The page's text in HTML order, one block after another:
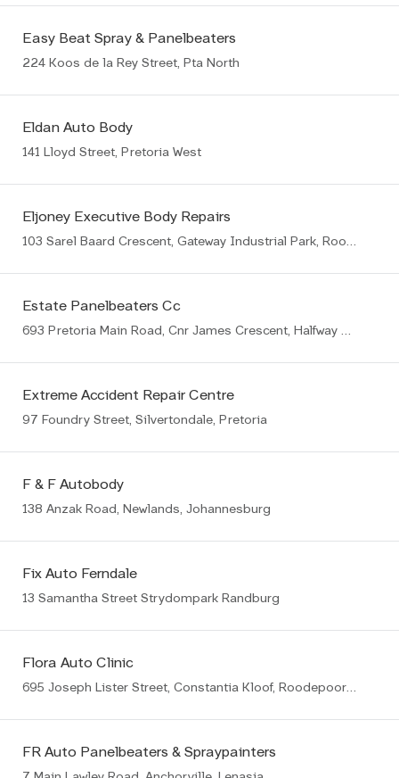
Easy Beat Spray & Panelbeaters
224 Koos de la Rey Street, Pta North
Eldan Auto Body
141 Lloyd Street, Pretoria West
Eljoney Executive Body Repairs
103 Sarel Baard Crescent, Gateway Industrial Park, Rooihuiskraal, Centurion, 1057
Estate Panelbeaters Cc
693 Pretoria Main Road, Cnr James Crescent, Halfway House, Midrand
Extreme Accident Repair Centre
97 Foundry Street, Silvertondale, Pretoria
F & F Autobody
138 Anzak Road, Newlands, Johannesburg
Fix Auto Ferndale
13 Samantha Street Strydompark Randburg
Flora Auto Clinic
695 Joseph Lister Street, Constantia Kloof, Roodepoort, 1709
FR Auto Panelbeaters & Spraypainters